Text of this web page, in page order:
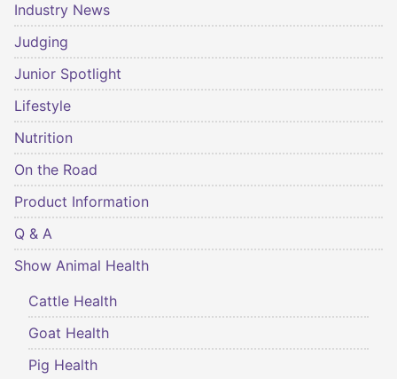
Industry News
Judging
Junior Spotlight
Lifestyle
Nutrition
On the Road
Product Information
Q & A
Show Animal Health
Cattle Health
Goat Health
Pig Health